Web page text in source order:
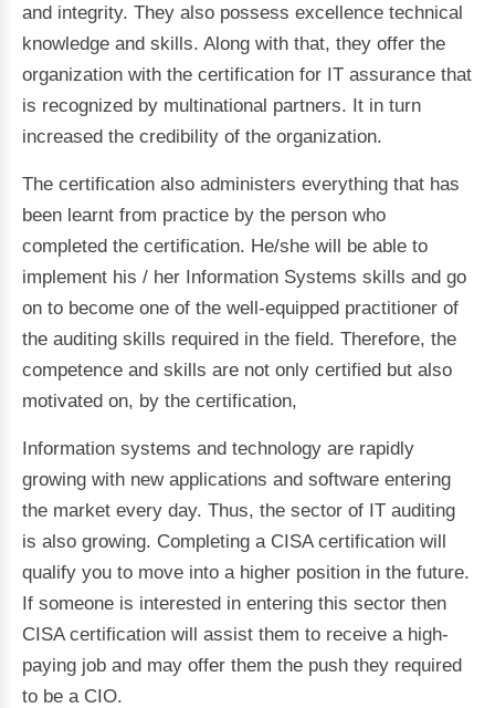
and integrity. They also possess excellence technical
knowledge and skills. Along with that, they offer the
organization with the certification for IT assurance that
is recognized by multinational partners. It in turn
increased the credibility of the organization.
The certification also administers everything that has
been learnt from practice by the person who
completed the certification. He/she will be able to
implement his / her Information Systems skills and go
on to become one of the well-equipped practitioner of
the auditing skills required in the field. Therefore, the
competence and skills are not only certified but also
motivated on, by the certification,
Information systems and technology are rapidly
growing with new applications and software entering
the market every day. Thus, the sector of IT auditing
is also growing. Completing a CISA certification will
qualify you to move into a higher position in the future.
If someone is interested in entering this sector then
CISA certification will assist them to receive a high-
paying job and may offer them the push they required
to be a CIO.